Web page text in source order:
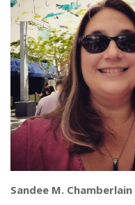
Sandee M. Chamberlain